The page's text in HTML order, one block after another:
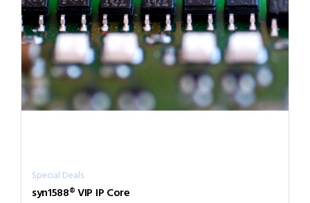
Special Deals
syn1588® VIP IP Core